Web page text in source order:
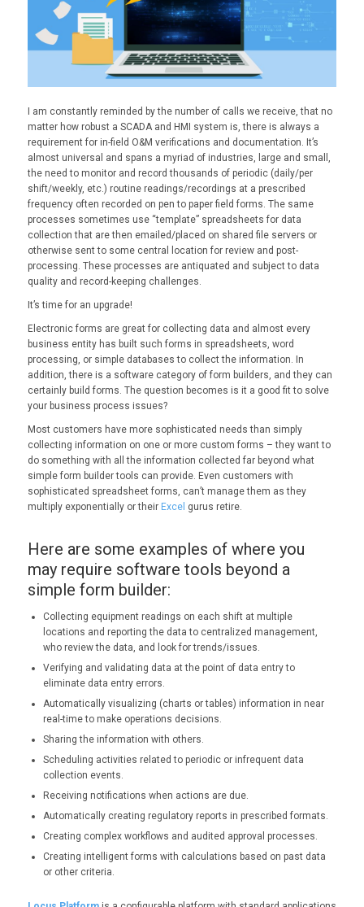
I am constantly reminded by the number of calls we receive, that no
matter how robust a SCADA and HMI system is, there is always a
requirement for in-field O&M verifications and documentation. It’s
almost universal and spans a myriad of industries, large and small,
the need to monitor and record thousands of periodic (daily/per
shift/weekly, etc.) routine readings/recordings at a prescribed
frequency often recorded on pen to paper field forms. The same
processes sometimes use “template” spreadsheets for data
collection that are then emailed/placed on shared file servers or
otherwise sent to some central location for review and post-
processing. These processes are antiquated and subject to data
quality and record-keeping challenges.
It’s time for an upgrade!
Electronic forms are great for collecting data and almost every
business entity has built such forms in spreadsheets, word
processing, or simple databases to collect the information. In
addition, there is a software category of form builders, and they can
certainly build forms. The question becomes is it a good fit to solve
your business process issues?
Most customers have more sophisticated needs than simply
collecting information on one or more custom forms – they want to
do something with all the information collected far beyond what
simple form builder tools can provide. Even customers with
sophisticated spreadsheet forms, can’t manage them as they
multiply exponentially or their Excel gurus retire.
Here are some examples of where you
may require software tools beyond a
simple form builder:
Collecting equipment readings on each shift at multiple
locations and reporting the data to centralized management,
who review the data, and look for trends/issues.
Verifying and validating data at the point of data entry to
eliminate data entry errors.
Automatically visualizing (charts or tables) information in near
real-time to make operations decisions.
Sharing the information with others.
Scheduling activities related to periodic or infrequent data
collection events.
Receiving notifications when actions are due.
Automatically creating regulatory reports in prescribed formats.
Creating complex workflows and audited approval processes.
Creating intelligent forms with calculations based on past data
or other criteria.